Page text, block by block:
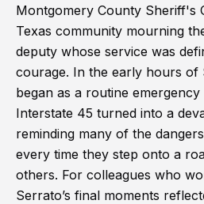
Montgomery County Sheriff's
Texas community mourning
deputy whose service was
courage. In the early hours of
began as a routine
Interstate 45 turned into a
reminding many of the
every time they step onto a
others. For colleagues who
Serrato’s final moments